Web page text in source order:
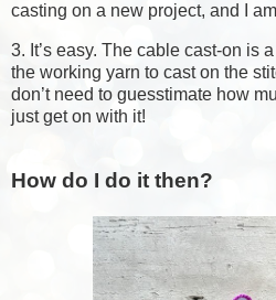
casting on a new project, and I
3. It’s easy. The cable cast-on is
the working yarn to cast on the
don’t need to guesstimate how
just get on with it!
How do I do it then?